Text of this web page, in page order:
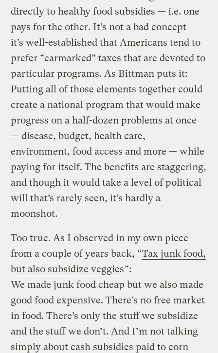
directly to healthy food subsidies — i.e. one
pays for the other. It’s not a bad concept —
it’s well-established that Americans tend to
prefer “earmarked” taxes that are devoted to
particular programs. As Bittman puts it:
Putting all of those elements together could
create a national program that would make
progress on a half-dozen problems at once
— disease, budget, health care,
environment, food access and more — while
paying for itself. The benefits are staggering,
and though it would take a level of political
will that’s rarely seen, it’s hardly a
moonshot.
Too true. As I observed in my own piece
from a couple of years back, “Tax junk food,
but also subsidize veggies“:
We made junk food cheap but we also made
good food expensive. There’s no free market
in food. There’s only the stuff we subsidize
and the stuff we don’t. And I’m not talking
simply about cash subsidies paid to corn